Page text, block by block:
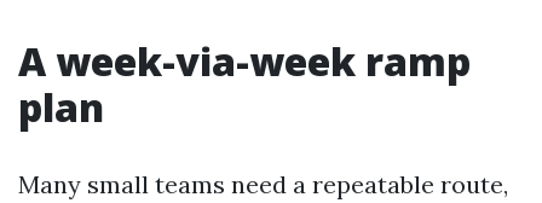
A week-via-week ramp
plan
Many small teams need a repeatable route,